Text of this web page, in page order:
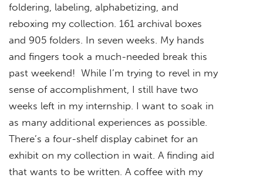
foldering, labeling, alphabetizing, and
reboxing my collection. 161 archival boxes
and 905 folders. In seven weeks. My hands
and fingers took a much-needed break this
past weekend! While I’m trying to revel in my
sense of accomplishment, I still have two
weeks left in my internship. I want to soak in
as many additional experiences as possible.
There’s a four-shelf display cabinet for an
exhibit on my collection in wait. A finding aid
that wants to be written. A coffee with my